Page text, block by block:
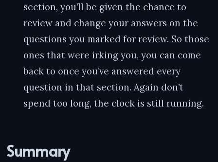
section, you’ll be given the chance to
review and change your answers on the
questions you marked for review. So those
ones that were irking you, you can come
back to once you’ve answered every
question in that section. Again don’t
spend too long, the clock is still running.
Summary